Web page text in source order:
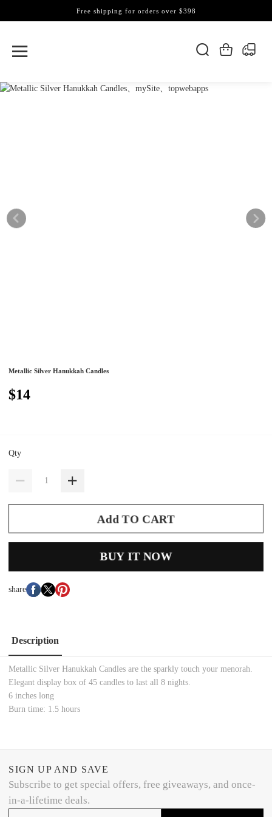
Free shipping for orders over $398
Metallic Silver Hanukkah Candles
$14
Qty
Add TO CART
BUY IT NOW
share
Description
Metallic Silver Hanukkah Candles are the sparkly touch your menorah.
Elegant display box of 45 candles to last all 8 nights.
6 inches long
Burn time: 1.5 hours
SIGN UP AND SAVE
Subscribe to get special offers, free giveaways, and once-
in-a-lifetime deals.